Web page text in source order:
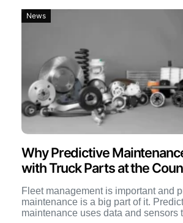
News
Why Predictive
with Truck Parts at the
Fleet management is important and
maintenance is a big part of it.
maintenance uses data and sensors